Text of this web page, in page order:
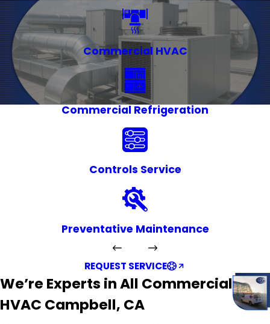
Commercial HVAC
Commercial Refrigeration
Controls Service
Preventative Maintenance
REQUEST SERVICE
We’re Experts in All Commercial
HVAC Campbell, CA